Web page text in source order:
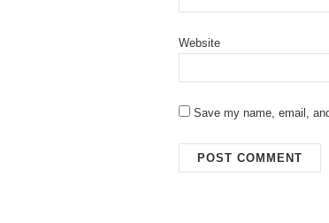
Website
Save my name, email,